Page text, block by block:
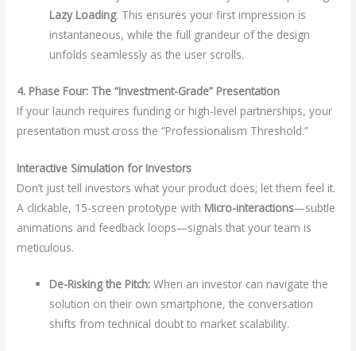
Lazy Loading. This ensures your first impression is
instantaneous, while the full grandeur of the design
unfolds seamlessly as the user scrolls.
4. Phase Four: The “Investment-Grade” Presentation
If your launch requires funding or high-level partnerships, your
presentation must cross the “Professionalism Threshold.”
Interactive Simulation for Investors
Don’t just tell investors what your product does; let them feel it.
A clickable, 15-screen prototype with Micro-interactions—subtle
animations and feedback loops—signals that your team is
meticulous.
De-Risking the Pitch: When an investor can navigate the
solution on their own smartphone, the conversation
shifts from technical doubt to market scalability.